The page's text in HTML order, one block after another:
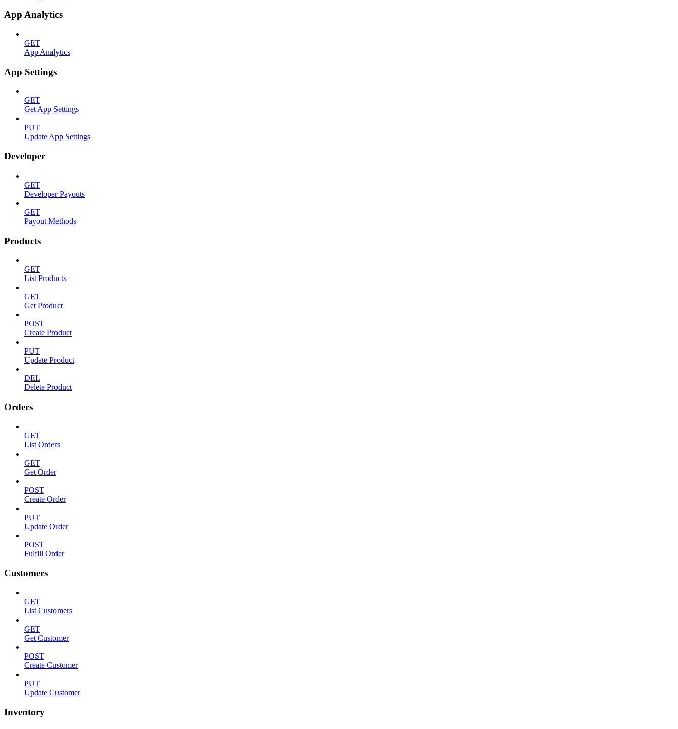
App Analytics
GET
App Analytics
App Settings
GET
Get App Settings
PUT
Update App Settings
Developer
GET
Developer Payouts
GET
Payout Methods
Products
GET
List Products
GET
Get Product
POST
Create Product
PUT
Update Product
DEL
Delete Product
Orders
GET
List Orders
GET
Get Order
POST
Create Order
PUT
Update Order
POST
Fulfill Order
Customers
GET
List Customers
GET
Get Customer
POST
Create Customer
PUT
Update Customer
Inventory